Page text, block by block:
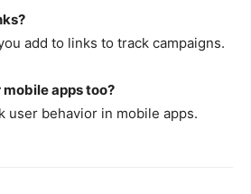
add to links to track campaigns.
mobile apps too?
user behavior in mobile apps.